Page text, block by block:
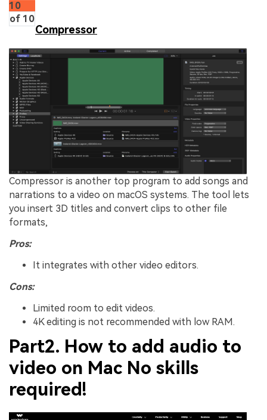
10
of 10
Compressor
Compressor is another top program to add songs and
narrations to a video on macOS systems. The tool lets
you insert 3D titles and convert clips to other file
formats,
Pros:
It integrates with other video editors.
Cons:
Limited room to edit videos.
4K editing is not recommended with low RAM.
Part2. How to add audio to
video on Mac No skills
required!